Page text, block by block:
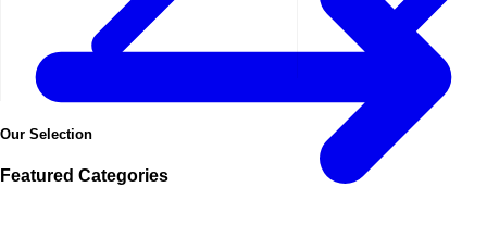
Our Selection
Featured Categories